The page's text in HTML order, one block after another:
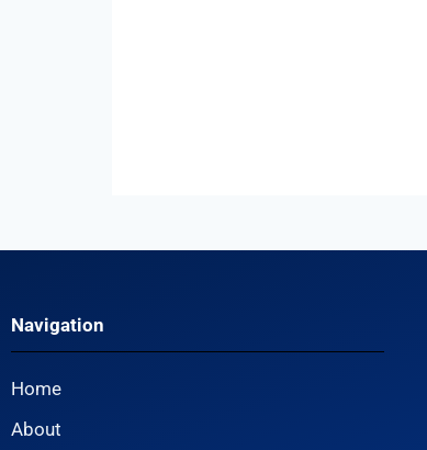
Navigation
Home
About